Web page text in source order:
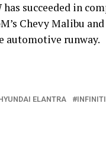
has succeeded in
Chevy Malibu
automotive runway.
ELANTRA